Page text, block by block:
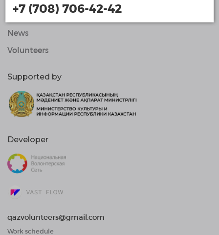
Organizations
News
Volunteers
Supported by
Developer
qazvolunteers@gmail.com
Work schedule
+7 (708) 706-42-42